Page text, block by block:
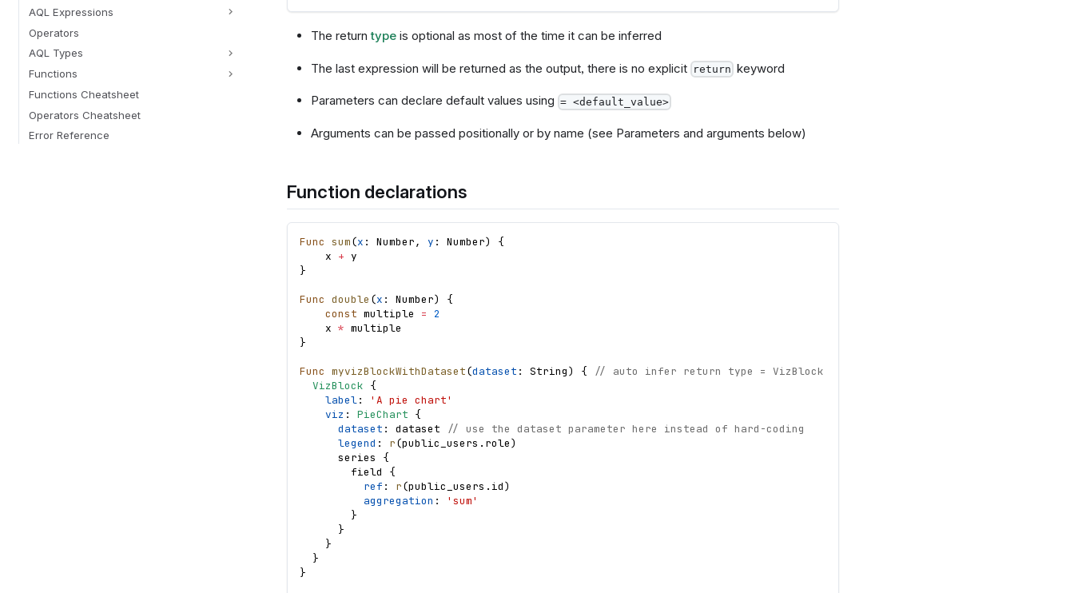
AQL Expressions
Operators
AQL Types
Functions
Functions Cheatsheet
Operators Cheatsheet
Error Reference
The returntypeis optional as most of the time it can be inferred
The last expression will be returned as the output, there is no explicit return keyword
Parameters can declare default values using = <default_value>
Arguments can be passed positionally or by name (see Parameters and arguments below)
Function declarations
Func sum(x : Number, y : Number)
{
x + y
}
Func double (x : Number)
{
const multiple =
2
x * multiple
}
Func myvizBlockWithDataset(dataset : String) {
// auto infer return type = VizBlock
VizBlock {
label:
'A pie chart'
viz : PieChart {
dataset : dataset
// use the dataset parameter here instead of hard-coding
legend : r(public_users . role)
series
{
field
{
ref : r(public_users . id)
aggregation :
'sum'
}
}
}
}
}